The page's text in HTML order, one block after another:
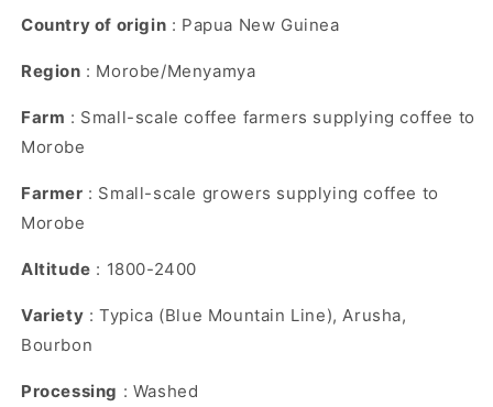
Country of origin : Papua New Guinea
Region : Morobe/Menyamya
Farm : Small-scale coffee farmers supplying coffee to
Morobe
Farmer : Small-scale growers supplying coffee to
Morobe
Altitude : 1800-2400
Variety : Typica (Blue Mountain Line), Arusha,
Bourbon
Processing : Washed